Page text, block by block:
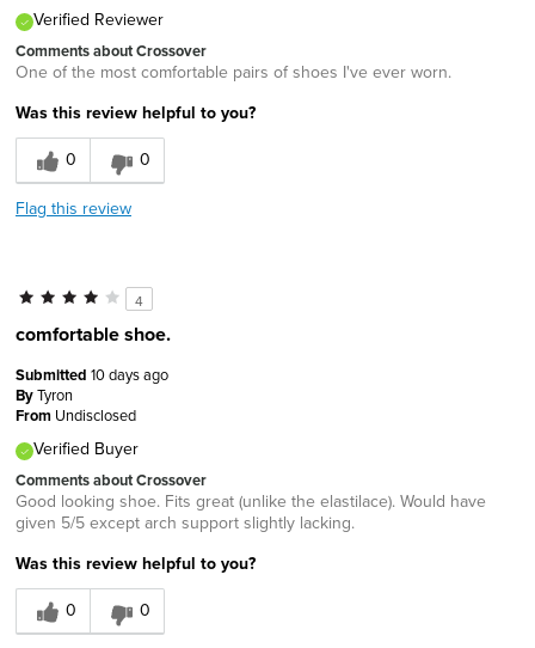
Verified Reviewer
Comments about Crossover
One of the most comfortable pairs of shoes I've ever worn.
Was this review helpful to you?
0
0
Flag this review
4
comfortable shoe.
Submitted 10 days ago
ByTyron
From Undisclosed
Verified Buyer
Comments about Crossover
Good looking shoe. Fits great (unlike the elastilace). Would have
given 5/5 except arch support slightly lacking.
Was this review helpful to you?
0
0